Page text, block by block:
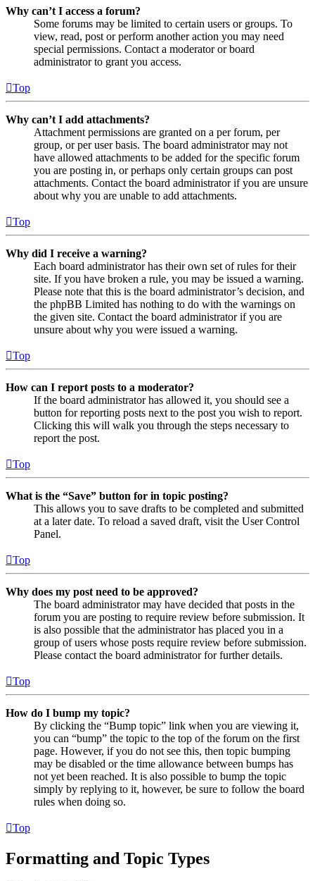
Why can’t I access a forum?
Some forums may be limited to certain users or groups. To
view, read, post or perform another action you may need
special permissions. Contact a moderator or board
administrator to grant you access.
Top
Why can’t I add attachments?
Attachment permissions are granted on a per forum, per
group, or per user basis. The board administrator may not
have allowed attachments to be added for the specific forum
you are posting in, or perhaps only certain groups can post
attachments. Contact the board administrator if you are unsure
about why you are unable to add attachments.
Top
Why did I receive a warning?
Each board administrator has their own set of rules for their
site. If you have broken a rule, you may be issued a warning.
Please note that this is the board administrator’s decision, and
the phpBB Limited has nothing to do with the warnings on
the given site. Contact the board administrator if you are
unsure about why you were issued a warning.
Top
How can I report posts to a moderator?
If the board administrator has allowed it, you should see a
button for reporting posts next to the post you wish to report.
Clicking this will walk you through the steps necessary to
report the post.
Top
What is the “Save” button for in topic posting?
This allows you to save drafts to be completed and submitted
at a later date. To reload a saved draft, visit the User Control
Panel.
Top
Why does my post need to be approved?
The board administrator may have decided that posts in the
forum you are posting to require review before submission. It
is also possible that the administrator has placed you in a
group of users whose posts require review before submission.
Please contact the board administrator for further details.
Top
How do I bump my topic?
By clicking the “Bump topic” link when you are viewing it,
you can “bump” the topic to the top of the forum on the first
page. However, if you do not see this, then topic bumping
may be disabled or the time allowance between bumps has
not yet been reached. It is also possible to bump the topic
simply by replying to it, however, be sure to follow the board
rules when doing so.
Top
Formatting and Topic Types